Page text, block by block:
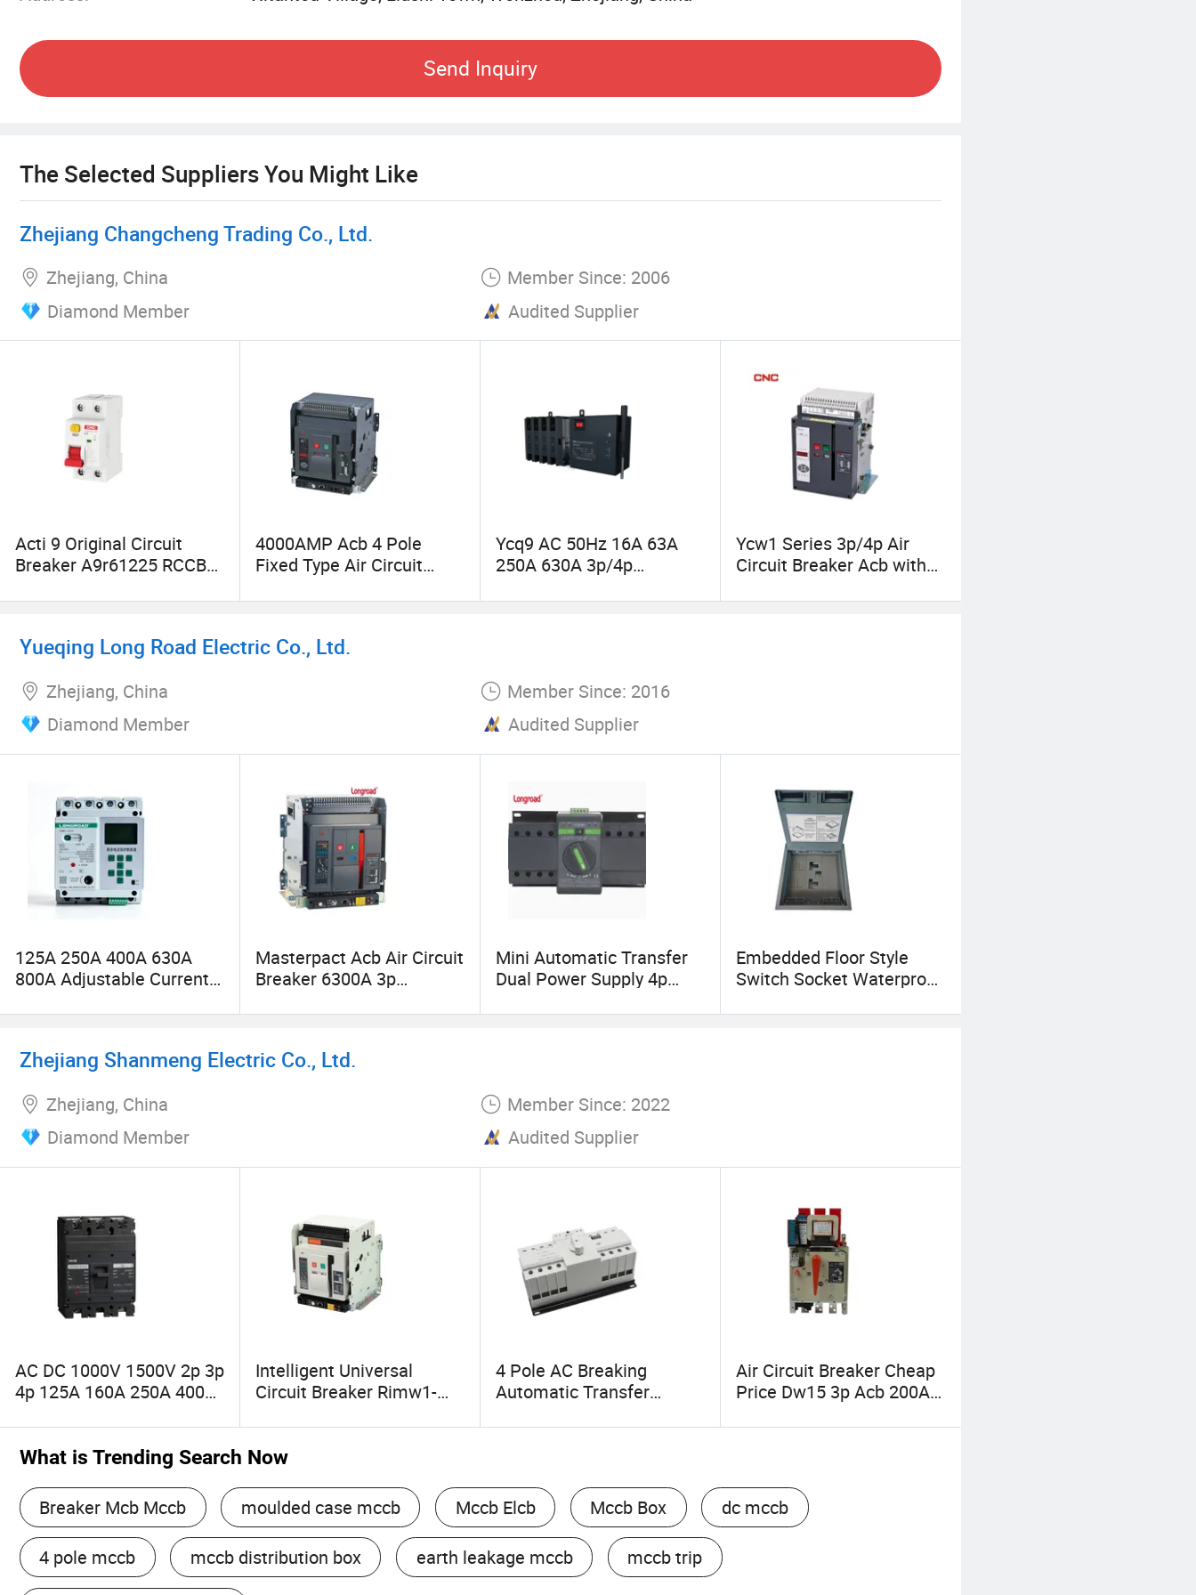
Send Inquiry
The Selected Suppliers You Might Like
Zhejiang Changcheng Trading Co., Ltd.
Zhejiang, China
Member Since: 2006
Diamond Member
Audited Supplier
Acti 9 Original Circuit
Breaker A9r61225 RCCB
40A 50A 63A 80A 100A
4p MCCB
4000AMP Acb 4 Pole
Fixed Type Air Circuit
Ycq9 AC 50Hz 16A 63A
250A 630A 3p/4p
Switch ATS
Ycw1 Series 3p/4p Air
Circuit Breaker Acb with
Distribution
Yueqing Long Road Electric Co., Ltd.
Zhejiang, China
Member Since: 2016
Diamond Member
Audited Supplier
125A 250A 400A 630A
800A Adjustable Current
Protection MCCB
Masterpact Acb Air Circuit
Breaker 6300A 3p
Mini Automatic Transfer
Dual Power Supply 4p
Embedded Floor Style
Switch Socket Waterproof
Electrical Box Raised Floor
Zhejiang Shanmeng Electric Co., Ltd.
Zhejiang, China
Member Since: 2022
Diamond Member
Audited Supplier
AC DC 1000V 1500V 2p 3p
4p 125A 160A 250A 400A
Circuit Breaker MCCB
Intelligent Universal
Circuit Breaker Rimw1-
1000A Electrical Acb Air
Circuit Breaker Circuit
4 Pole AC Breaking
Automatic Transfer
ATS
Air Circuit Breaker Cheap
Price Dw15 3p Acb 200A
Drawer Type
What is Trending Search Now
Breaker Mcb Mccb moulded case mccb Mccb Elcb Mccb Box dc mccb
4 pole mccb mccb distribution box earth leakage mccb mccb trip